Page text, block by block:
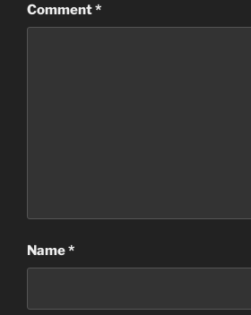
Comment*
Name*